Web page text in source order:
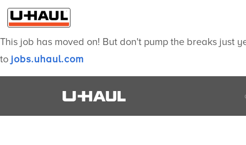
This job has moved on! But don't pump the breaks just
to jobs.uhaul.com